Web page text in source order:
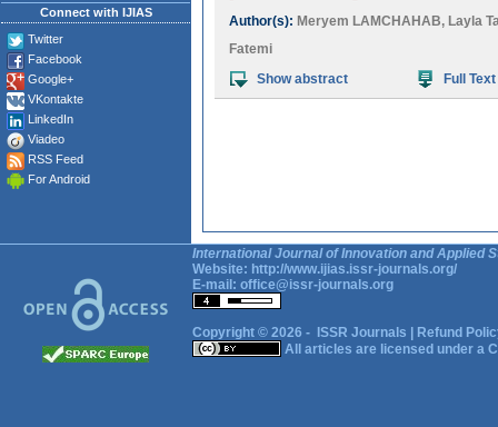
Connect with IJIAS
Twitter
Facebook
Google+
VKontakte
LinkedIn
Viadeo
RSS Feed
For Android
Author(s): Meryem LAMCHAHAB, Layla
Fatemi
Show abstract
Full Text
International Journal of Innovation and Applied
Website: http://www.ijias.issr-journals.org/
E-mail: office@issr-journals.org
Copyright © 2026 - ISSR Journals
Refund
All articles are licensed under a